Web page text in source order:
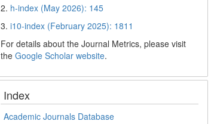
2. h-index (May 2026): 145
3.i10-index (February 2025): 1811
For details about the Journal Metrics, please visit
theGoogle Scholar website.
Index
Academic Journals Database